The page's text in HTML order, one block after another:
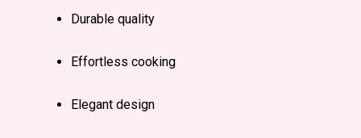
Durable quality
Effortless cooking
Elegant design